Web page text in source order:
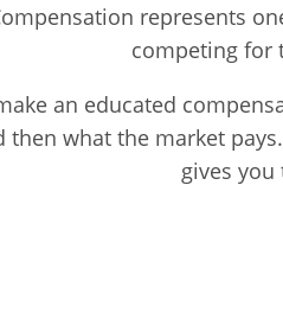
represents
competing for
an educated
then what the market
gives